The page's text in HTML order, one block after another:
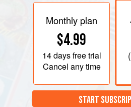
Monthly plan
$4.99
14 daysfree trial
Cancel any time
(
START